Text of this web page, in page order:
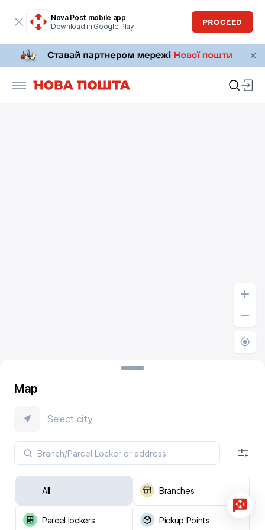
Nova Post mobile app
Download in Google Play
PROCEED
Map
Select city
All Branches
Parcel lockers Pickup Points